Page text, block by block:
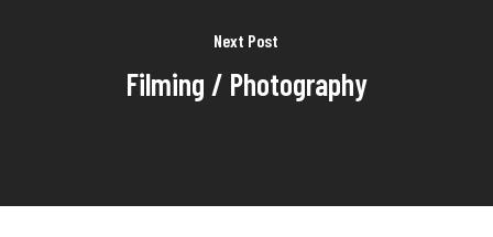
Next Post
Filming / Photography